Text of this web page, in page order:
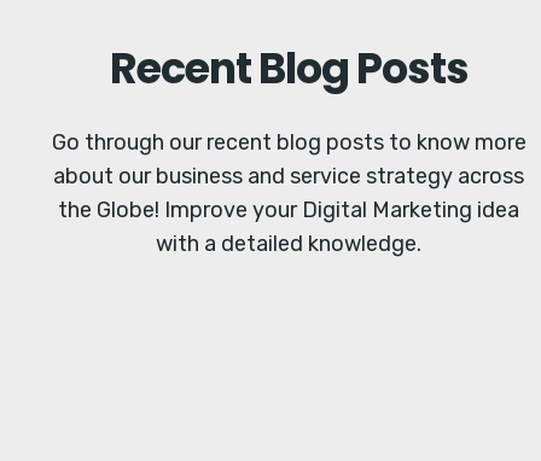
Recent Blog Posts
Go through our recent blog posts to know more
about our business and service strategy across
the Globe! Improve your Digital Marketing idea
with a detailed knowledge.